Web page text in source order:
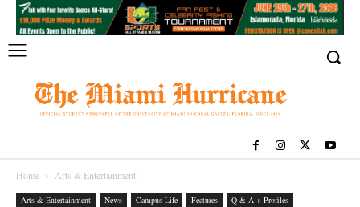
Home Arts & Entertainment
Arts & Entertainment News Campus Life Features Q & A + Profiles